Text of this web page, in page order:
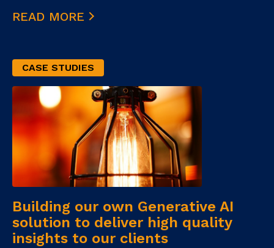
READ MORE
CASE STUDIES
Building our own Generative AI
solution to deliver high quality
insights to our clients